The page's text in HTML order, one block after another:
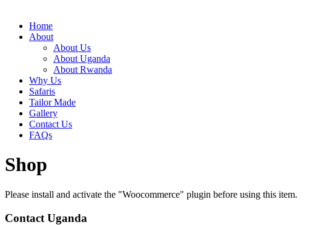
Home
About
About Us
About Uganda
About Rwanda
Why Us
Safaris
Tailor Made
Gallery
Contact Us
FAQs
Shop
Please install and activate the "Woocommerce" plugin before using this item.
Contact Uganda